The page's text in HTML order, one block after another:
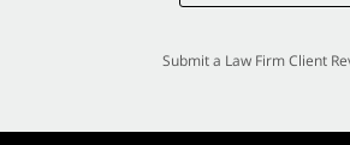
Submit a Law Firm Client